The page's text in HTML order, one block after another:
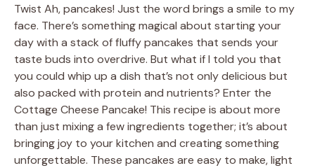
Twist Ah, pancakes! Just the word brings a smile to my
face. There’s something magical about starting your
day with a stack of fluffy pancakes that sends your
taste buds into overdrive. But what if I told you that
you could whip up a dish that’s not only delicious but
also packed with protein and nutrients? Enter the
Cottage Cheese Pancake! This recipe is about more
than just mixing a few ingredients together; it’s about
bringing joy to your kitchen and creating something
unforgettable. These pancakes are easy to make, light